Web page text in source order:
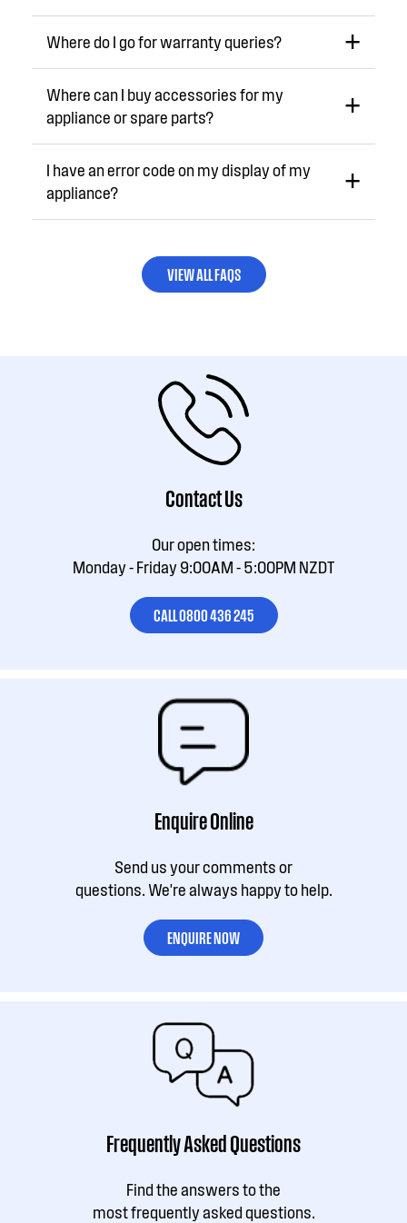
Where do I go for warranty queries?
Where can I buy accessories for my
appliance or spare parts?
I have an error code on my display of my
appliance?
VIEW ALL FAQS
Contact Us
Our open times:
Monday - Friday 9:00AM - 5:00PM NZDT
CALL 0800 436 245
Enquire Online
Send us your comments or
questions. We're always happy to help.
ENQUIRE NOW
Frequently Asked Questions
Find the answers to the
most frequently asked questions.